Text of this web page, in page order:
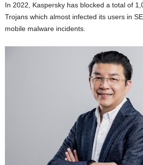
In 2022, Kaspersky has blocked a total of
Trojans which almost infected its users in
mobile malware incidents.